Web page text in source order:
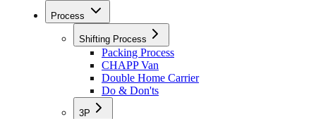
Process
Shifting Process
Packing Process
CHAPP Van
Double Home Carrier
Do & Don'ts
3P